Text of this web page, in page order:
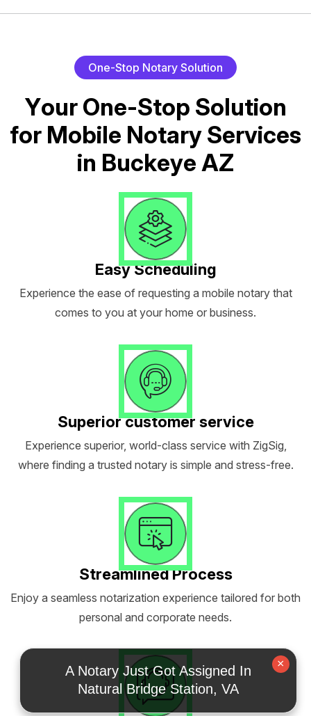
One-Stop Notary Solution
Your One-Stop Solution
for Mobile NotaryServices
in Buckeye AZ
Easy Scheduling
Experience the ease of requesting a mobile notary that
comes to you at your home or business.
Superior customer service
Experience superior, world-class service with ZigSig,
where finding a trusted notary is simple and stress-free.
Streamlined Process
Enjoy a seamless notarization experience tailored for both
personal and corporate needs.
×
A Notary Just Got Assigned In
Natural Bridge Station, VA